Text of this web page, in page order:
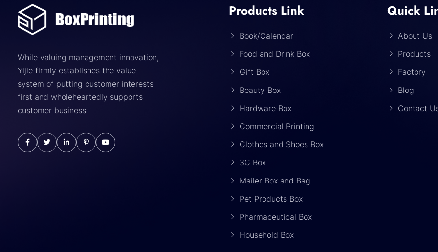
While valuing management innovation,
Yijie firmly establishes the value
system of putting customer interests
first and wholeheartedly supports
customer business
Products Link
Book/Calendar
Food and Drink Box
Gift Box
Beauty Box
Hardware Box
Commercial Printing
Clothes and Shoes Box
3C Box
Mailer Box and Bag
Pet Products Box
Pharmaceutical Box
Household Box
Quick
About Us
Products
Factory
Blog
Contact